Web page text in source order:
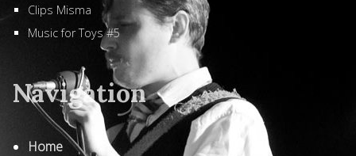
Clips Misma
Music for Toys #5
Navigation
Home